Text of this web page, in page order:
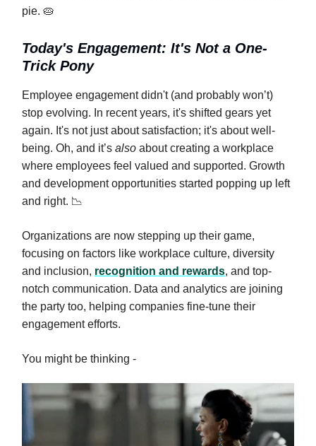
pie. 🥧
Today's Engagement: It's Not a One-
Trick Pony
Employee engagement didn't (and probably won’t)
stop evolving. In recent years, it's shifted gears yet
again. It's not just about satisfaction; it's about well-
being. Oh, and it’s also about creating a workplace
where employees feel valued and supported. Growth
and development opportunities started popping up left
and right. 📉
Organizations are now stepping up their game,
focusing on factors like workplace culture, diversity
and inclusion, recognition and rewards, and top-
notch communication. Data and analytics are joining
the party too, helping companies fine-tune their
engagement efforts.
You might be thinking -